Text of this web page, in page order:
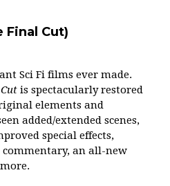
Final Cut)
Sci Fi films ever made.
is spectacularly restored
elements and
added/extended scenes,
special effects,
an all-new